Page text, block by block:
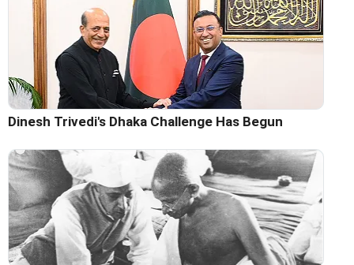
Dinesh Trivedi's Dhaka Challenge Has Begun